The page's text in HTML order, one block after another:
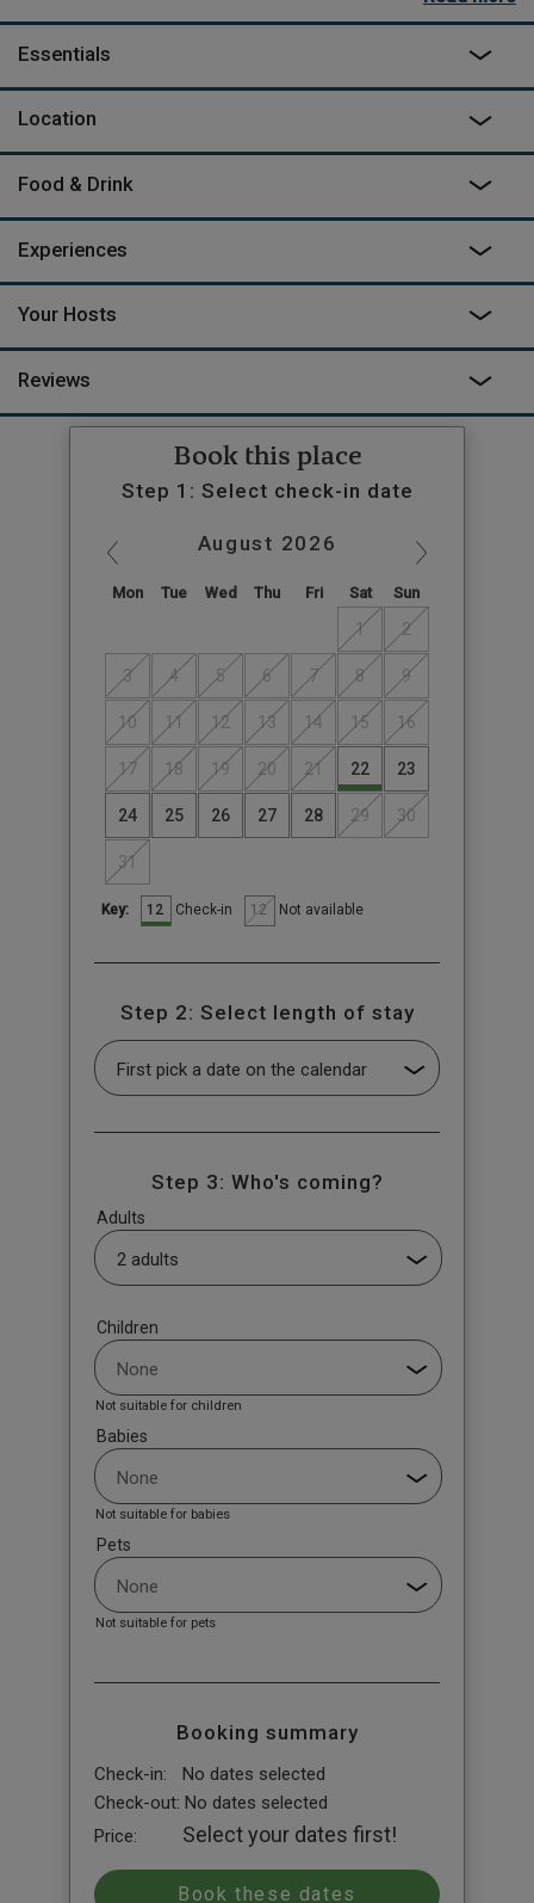
Halcyon Honeymoons
on your truly special eco-friendly honeymoon. A delicious
‘cabin cuisine’ dinner will be delivered on your first night, and
fresh croissants, bread & jam every morning. Laze under the
additional €350 per week. Please call to enquire.
Essentials
Location
Food & Drink
Experiences
Your Hosts
Reviews
Book this place
Step 1: Select check-in date
August 2026
Mon Tue Wed Thu Fri Sat Sun
1 2
3 4 5 6 7 8 9
10 11 12 13 14 15 16
17 18 19 20 21 22 23
24 25 26 27 28 29 30
31
Key: 12 Check-in 12 Not available
Step 2: Select length of stay
Step 3: Who's coming?
Adults
Children
Not suitable for children
Babies
Not suitable for babies
Pets
Not suitable for pets
Booking summary
Check-in:
No dates selected
Check-out: No dates selected
Price:
Select your dates first!